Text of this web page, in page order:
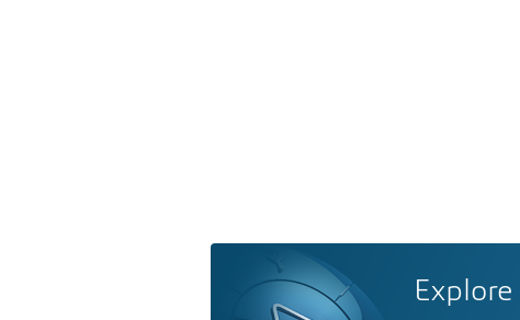
Explore